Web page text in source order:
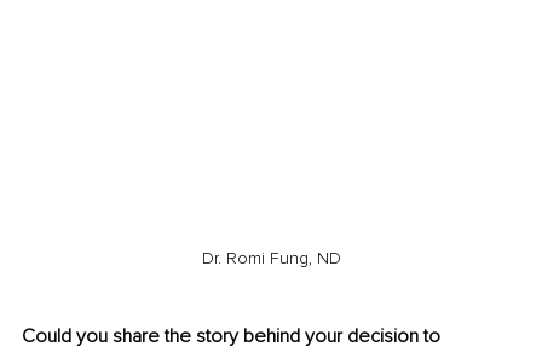
Dr. Romi Fung, ND
Could you share the story behind your decision to